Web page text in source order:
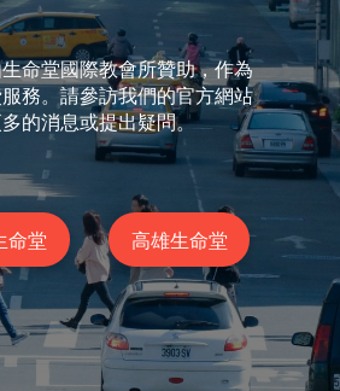
命堂國際教會所贊助，作為
務。請參訪我們的官方網站
的消息或提出疑問。
命堂 高雄生命堂